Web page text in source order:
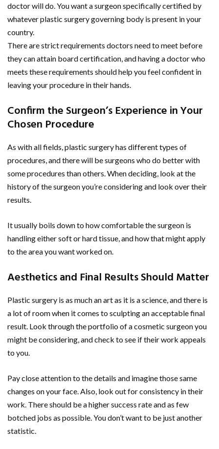
doctor will do. You want a surgeon specifically certified by
whatever plastic surgery governing body is present in your
country.
There are strict requirements doctors need to meet before
they can attain board certification, and having a doctor who
meets these requirements should help you feel confident in
leaving your procedure in their hands.
Confirm the Surgeon’s Experience in Your
Chosen Procedure
As with all fields, plastic surgery has different types of
procedures, and there will be surgeons who do better with
some procedures than others. When deciding, look at the
history of the surgeon you’re considering and look over their
results.
It usually boils down to how comfortable the surgeon is
handling either soft or hard tissue, and how that might apply
to the area you want worked on.
Aesthetics and Final Results Should Matter
Plastic surgery is as much an art as it is a science, and there is
a lot of room when it comes to sculpting an acceptable final
result. Look through the portfolio of a cosmetic surgeon you
might be considering, and check to see if their work appeals
to you.
Pay close attention to the details and imagine those same
changes on your face. Also, look out for consistency in their
work. There should be a higher success rate and as few
botched jobs as possible. You don’t want to be just another
statistic.